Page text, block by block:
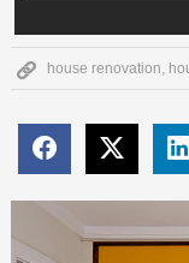
house renovation,